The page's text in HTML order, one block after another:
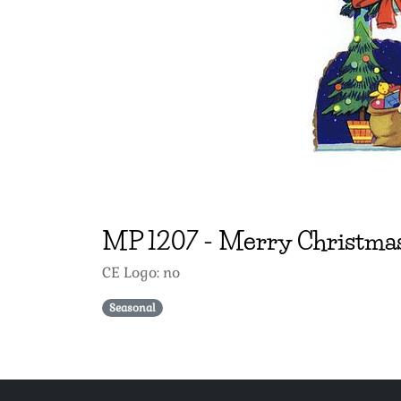
MP1207- Merry
CE Logo: no
Seasonal